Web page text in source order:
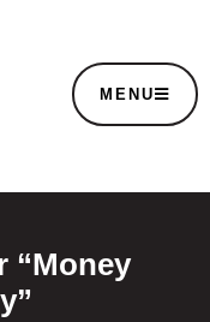
MENU
“Money